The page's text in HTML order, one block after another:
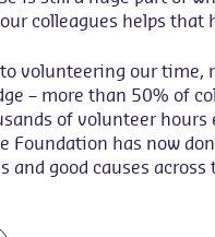
colleagues helps that
volunteering our time,
– more than 50% of
of volunteer hours
Foundation has now
and good causes across